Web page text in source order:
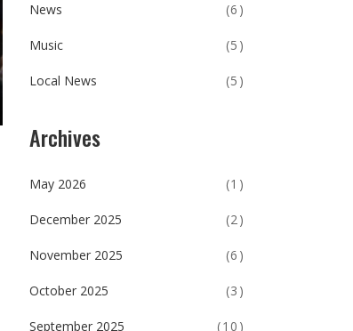
News (6)
Music (5)
Local News (5)
Archives
May 2026 (1)
December 2025 (2)
November 2025 (6)
October 2025 (3)
September 2025 (10)